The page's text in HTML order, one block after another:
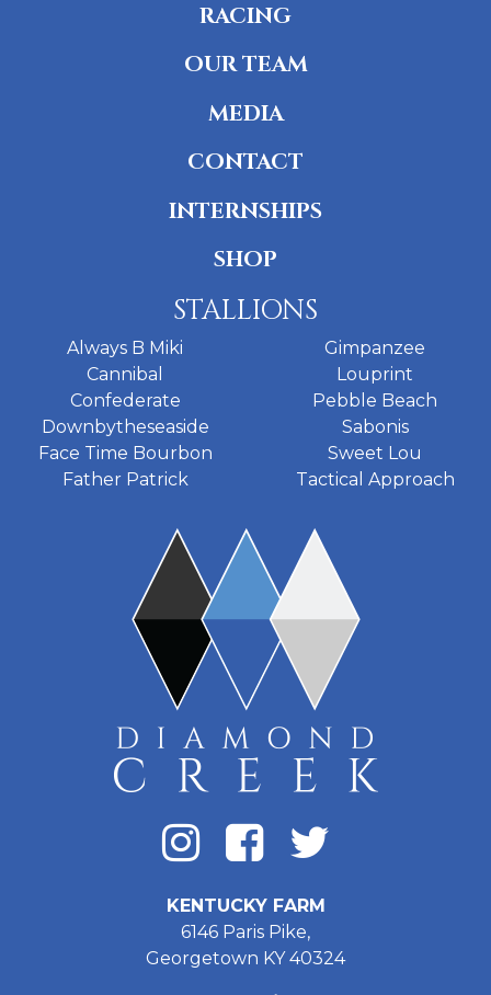
RACING
OUR TEAM
MEDIA
CONTACT
INTERNSHIPS
SHOP
STALLIONS
Always B Miki
Cannibal
Confederate
Downbytheseaside
Face Time Bourbon
Father Patrick
Gimpanzee
Louprint
Pebble Beach
Sabonis
Sweet Lou
Tactical Approach
KENTUCKY FARM
6146 Paris Pike,
Georgetown KY 40324